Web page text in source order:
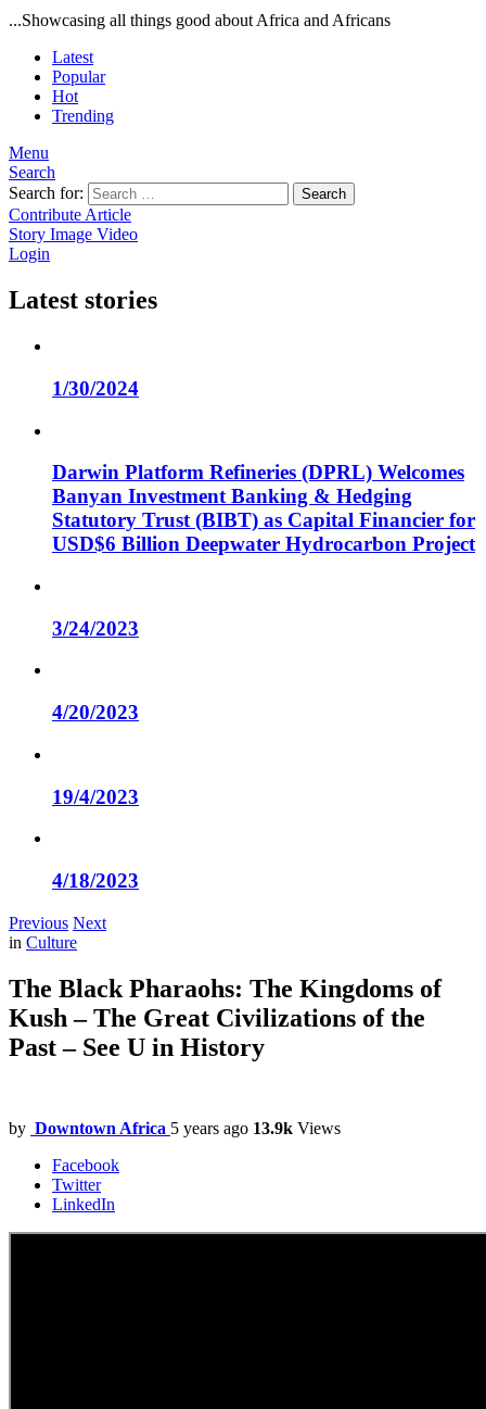
...Showcasing all things good about Africa and Africans
Latest
Popular
Hot
Trending
Menu
Search
Search for:
Search
Contribute Article
Story Image Video
Login
Latest stories
1/30/2024
Darwin Platform Refineries (DPRL) Welcomes
Banyan Investment Banking & Hedging
Statutory Trust (BIBT) as Capital Financier for
USD$6 Billion Deepwater Hydrocarbon Project
3/24/2023
4/20/2023
19/4/2023
4/18/2023
Previous Next
in Culture
The Black Pharaohs: The Kingdoms of
Kush – The Great Civilizations of the
Past – See U in History
by Downtown Africa 5 years ago 13.9k Views
Facebook
Twitter
LinkedIn